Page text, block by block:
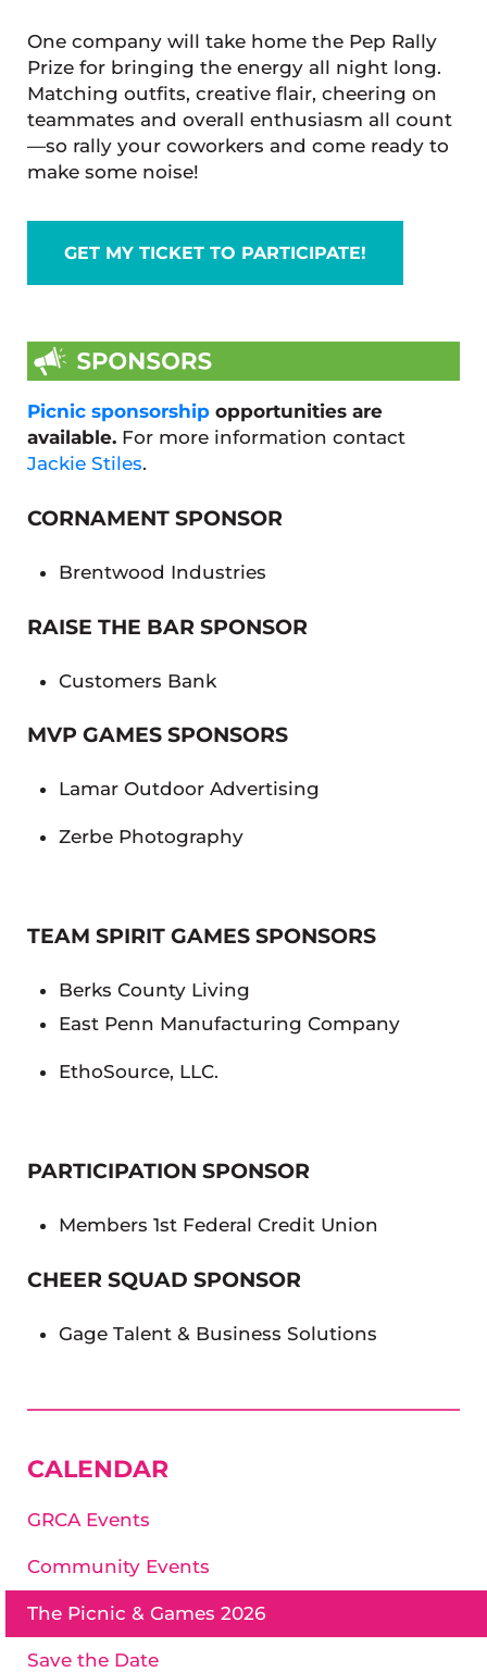
One company will take home the Pep Rally
Prize for bringing the energy all night long.
Matching outfits, creative flair, cheering on
teammates and overall enthusiasm all count
—so rally your coworkers and come ready to
make some noise!
GET MY TICKET TO PARTICIPATE!
Picnic sponsorshipopportunities are
available.For more information contact
Jackie Stiles.
CORNAMENT SPONSOR
Brentwood Industries
RAISE THE BAR SPONSOR
Customers Bank
MVP GAMES SPONSORS
Lamar Outdoor Advertising
Zerbe Photography
TEAM SPIRIT GAMES SPONSORS
Berks County Living
East Penn Manufacturing Company
EthoSource, LLC.
PARTICIPATION SPONSOR
Members 1st Federal Credit Union
CHEER SQUAD SPONSOR
Gage Talent & Business Solutions
SIDEBAR
CALENDAR
GRCA Events
Community Events
The Picnic & Games 2026
Save the Date